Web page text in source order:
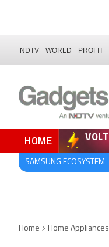
NDTV WORLD PROFIT
HOME VOLT
SAMSUNG ECOSYSTEM
Home Home Appliances